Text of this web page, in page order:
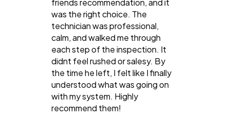
friends recommendation, and it
was the right choice. The
technician was professional,
calm, and walked me through
each step of the inspection. It
didnt feel rushed or salesy. By
the time he left, I felt like I finally
understood what was going on
with my system. Highly
recommend them!